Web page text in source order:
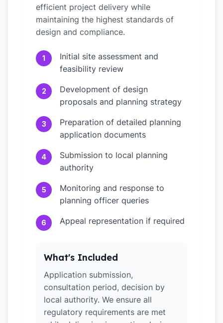
efficient project delivery while
maintaining the highest standards of
design and compliance.
1
Initial site assessment and
feasibility review
2
Development of design
proposals and planning strategy
3
Preparation of detailed planning
application documents
4
Submission to local planning
authority
5
Monitoring and response to
planning officer queries
6 Appeal representation if required
What's Included
Application submission,
consultation period, decision by
local authority. We ensure all
regulatory requirements are met